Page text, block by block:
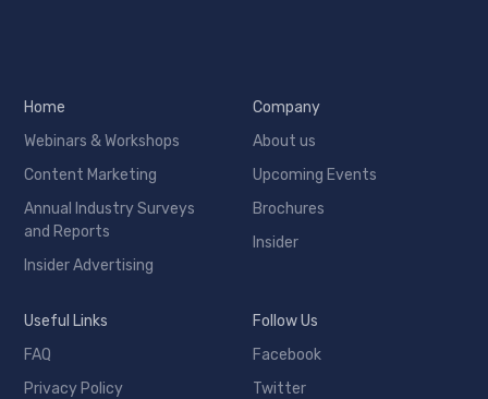
Home
Webinars & Workshops
Content Marketing
Annual Industry Surveys
and Reports
Insider Advertising
Company
About us
Upcoming Events
Brochures
Insider
Useful Links
FAQ
Privacy Policy
Follow Us
Facebook
Twitter